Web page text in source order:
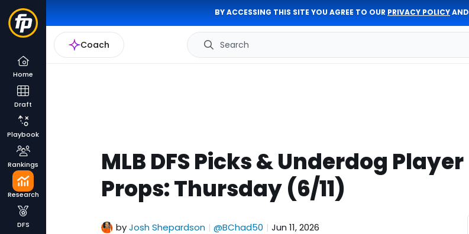
BY ACCESSING THIS SITE YOU AGREE TO OUR PRIVACY POLICYAND
Coach Search
Home
Draft
Playbook
Rankings
Research
DFS
MLB DFS Picks & Underdog Player
Props: Thursday (6/11)
byJosh Shepardson | @BChad50 | Jun 11, 2026